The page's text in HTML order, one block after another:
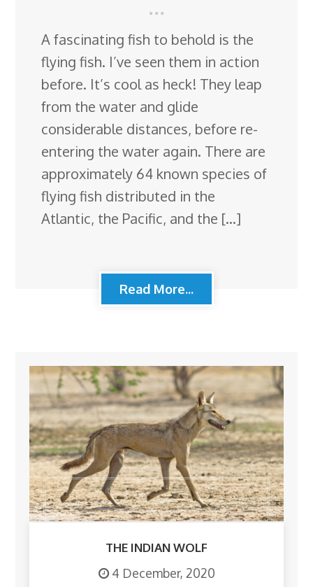
A fascinating fish to behold is the
flying fish. I’ve seen them in action
before. It’s cool as heck! They leap
from the water and glide
considerable distances, before re-
entering the water again. There are
approximately 64 known species of
flying fish distributed in the
Atlantic, the Pacific, and the […]
Read More...
THE INDIAN WOLF
4 December, 2020